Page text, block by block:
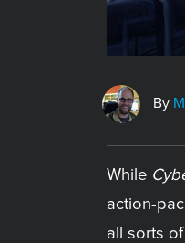
By
While
action-
all sorts